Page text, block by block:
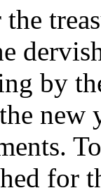
by
new
for